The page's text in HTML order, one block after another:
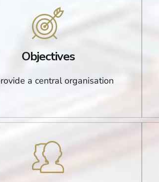
Objectives
a central organisation